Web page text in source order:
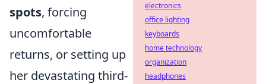
spots, forcing
uncomfortable
returns, or setting up
her devastating third-
electronics
office lighting
keyboards
home technology
organization
headphones